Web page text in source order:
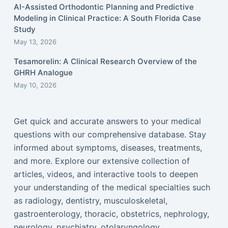
AI-Assisted Orthodontic Planning and Predictive
Modeling in Clinical Practice: A South Florida Case
Study
May 13, 2026
Tesamorelin: A Clinical Research Overview of the
GHRH Analogue
May 10, 2026
Get quick and accurate answers to your medical
questions with our comprehensive database. Stay
informed about symptoms, diseases, treatments,
and more. Explore our extensive collection of
articles, videos, and interactive tools to deepen
your understanding of the medical specialties such
as radiology, dentistry, musculoskeletal,
gastroenterology, thoracic, obstetrics, nephrology,